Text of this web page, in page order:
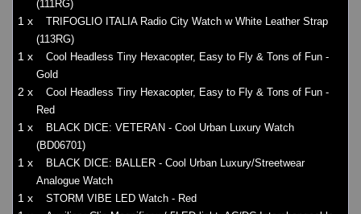
(111RG)
1 x
TRIFOGLIO ITALIA Radio City Watch w White Leather Strap
(113RG)
1 x
Cool Headless Tiny Hexacopter, Easy to Fly & Tons of Fun -
Gold
2 x
Cool Headless Tiny Hexacopter, Easy to Fly & Tons of Fun -
Red
1 x
BLACK DICE: VETERAN - Cool Urban Luxury Watch
(BD06701)
1 x
BLACK DICE: BALLER - Cool Urban Luxury/Streetwear
Analogue Watch
1 x STORM VIBE LED Watch - Red